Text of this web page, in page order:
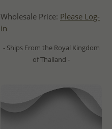
Wholesale Price: Please Log-
in
- Ships From the Royal Kingdom
of Thailand -